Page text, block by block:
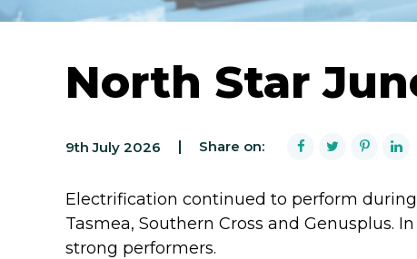
North Star
9th July 2026 Share on:
Electrification continued to perform
Tasmea, Southern Cross and Genusplus.
strong performers.